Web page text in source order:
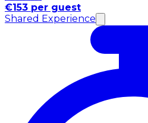
€153 per guest
Shared Experience